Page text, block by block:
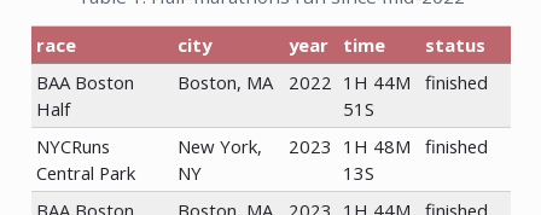
race
city year time
status
BAA Boston
Half
Boston, MA 2022 1H 44M
51S
finished
NYCRuns
Central Park
New York,
NY
2023 1H 48M
13S
finished
BAA Boston
Boston, MA 2023 1H 44M
finished